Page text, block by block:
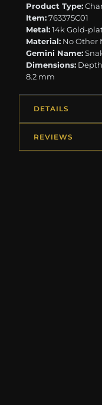
Product Type:
Item:763375C01
Metal:14k Gold-
Material: No Other
Gemini Name:
Dimensions:
8.2 mm
DETAILS
REVIEWS